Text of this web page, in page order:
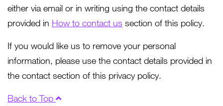
either via email or in writing using the contact details
provided in How to contact us section of this policy.
If you would like us to remove your personal
information, please use the contact details provided in
the contact section of this privacy policy.
Back to Top